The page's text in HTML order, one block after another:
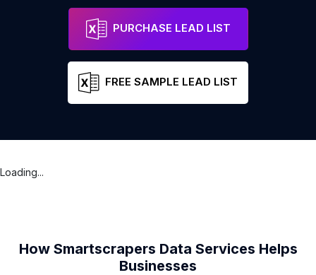
PURCHASE LEAD LIST
FREE SAMPLE LEAD LIST
Loading...
How Smartscrapers Data Services Helps
Businesses